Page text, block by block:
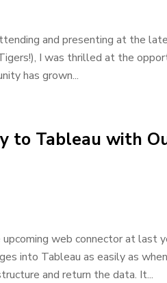
and presenting at the
I was thrilled at the
has grown...
to Tableau with
web connector at last
into Tableau as easily as
and return the data. It...